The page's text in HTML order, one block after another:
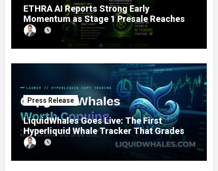
ETHRA AI Reports Strong Early
Momentum as Stage 1 Presale Reaches
11% Completion
Press Release
LiquidWhales Goes Live: The First
Hyperliquid Whale Tracker That Grades
Every Wallet Net of Fees — and Lets You
Copy the Winners in One Click